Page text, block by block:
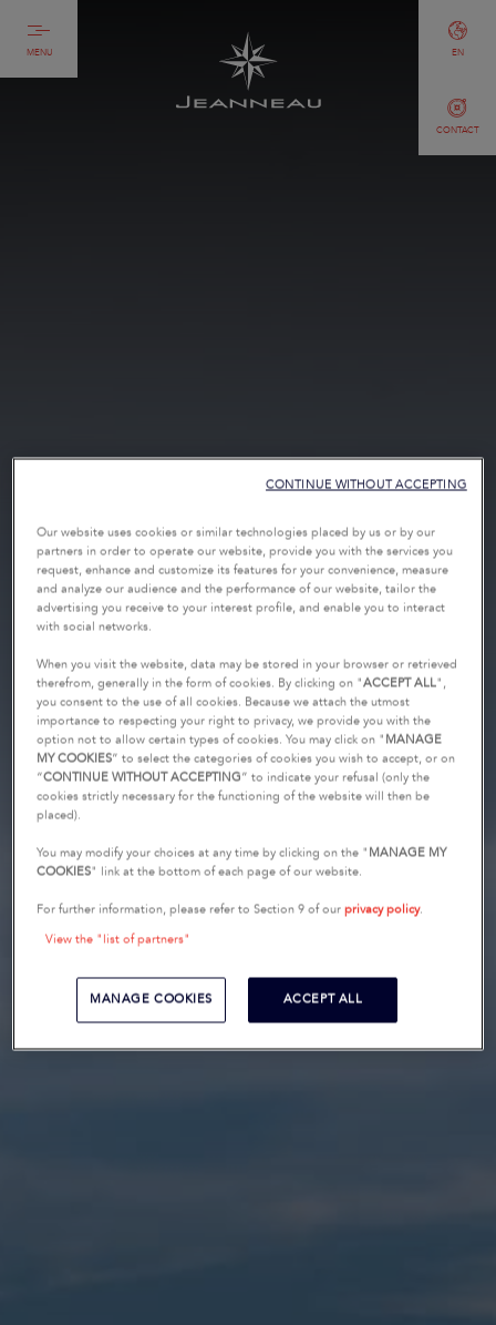
MENU
CONTACT
EN
Our website uses cookies or similar technologies placed by us or by our
partners in order to operate our website, provide you with the services you
request, enhance and customize its features for your convenience, measure
and analyze our audience and the performance of our website, tailor the
advertising you receive to your interest profile, and enable you to interact
with social networks.
When you visit the website, data may be stored in your browser or retrieved
therefrom, generally in the form of cookies. By clicking on "ACCEPT ALL",
you consent to the use of all cookies. Because we attach the utmost
importance to respecting your right to privacy, we provide you with the
option not to allow certain types of cookies. You may click on " MANAGE
MY COOKIES” to select the categories of cookies you wish to accept, or on
“CONTINUE WITHOUT ACCEPTING” to indicate your refusal (only the
cookies strictly necessary for the functioning of the website will then be
placed).
You may modify your choices at any time by clicking on the " MANAGE MY
COOKIES" link at the bottom of each page of our website.
For further information, please refer to Section 9 of ourprivacy policy.
View the "list of partners"
MANAGE COOKIES ACCEPT ALL
CONTINUE WITHOUT ACCEPTING